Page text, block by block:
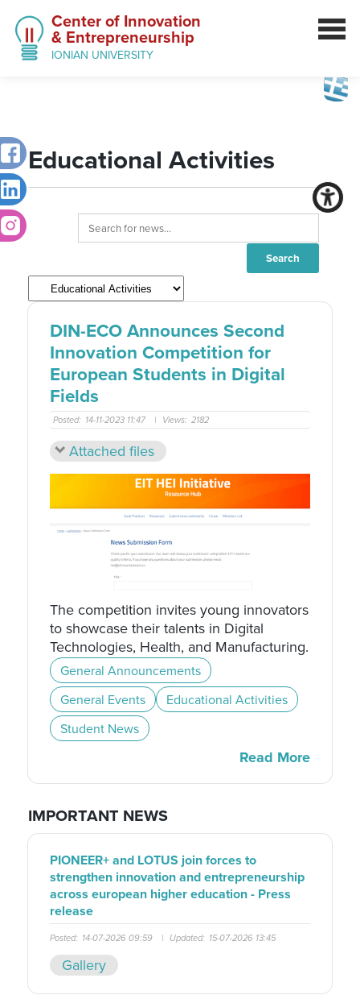
Center of Innovation
& Entrepreneurship
IONIAN UNIVERSITY
Educational Activities
DIN-ECO Announces Second
Innovation Competition for
European Students in Digital
Fields
Posted: 14-11-2023 11:47 | Views: 2182
Attached files
The competition invites young innovators
to showcase their talents in Digital
Technologies, Health, and Manufacturing.
General Announcements
General Events
Educational Activities
Student News
Read More
IMPORTANT NEWS
PIONEER+ and LOTUS join forces to
strengthen innovation and entrepreneurship
across european higher education - Press
release
Posted: 14-07-2026 09:59 | Updated: 15-07-2026 13:45
Gallery